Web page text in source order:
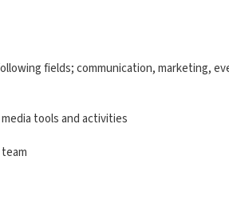
fields; communication, marketing,
tools and activities